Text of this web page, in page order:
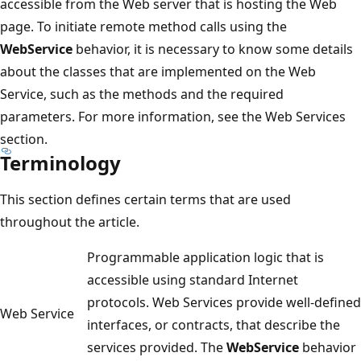
accessible from the Web server that is hosting the Web
page. To initiate remote method calls using the
WebService behavior, it is necessary to know some details
about the classes that are implemented on the Web
Service, such as the methods and the required
parameters. For more information, see the Web Services
section.
Terminology
This section defines certain terms that are used
throughout the article.
Web Service
Programmable application logic that is
accessible using standard Internet
protocols. Web Services provide well-defined
interfaces, or contracts, that describe the
services provided. TheWebService behavior